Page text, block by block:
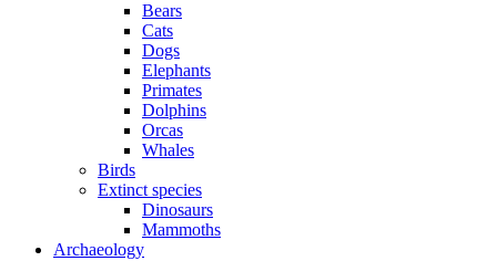
Bears
Cats
Dogs
Elephants
Primates
Dolphins
Orcas
Whales
Birds
Extinct species
Dinosaurs
Mammoths
Archaeology